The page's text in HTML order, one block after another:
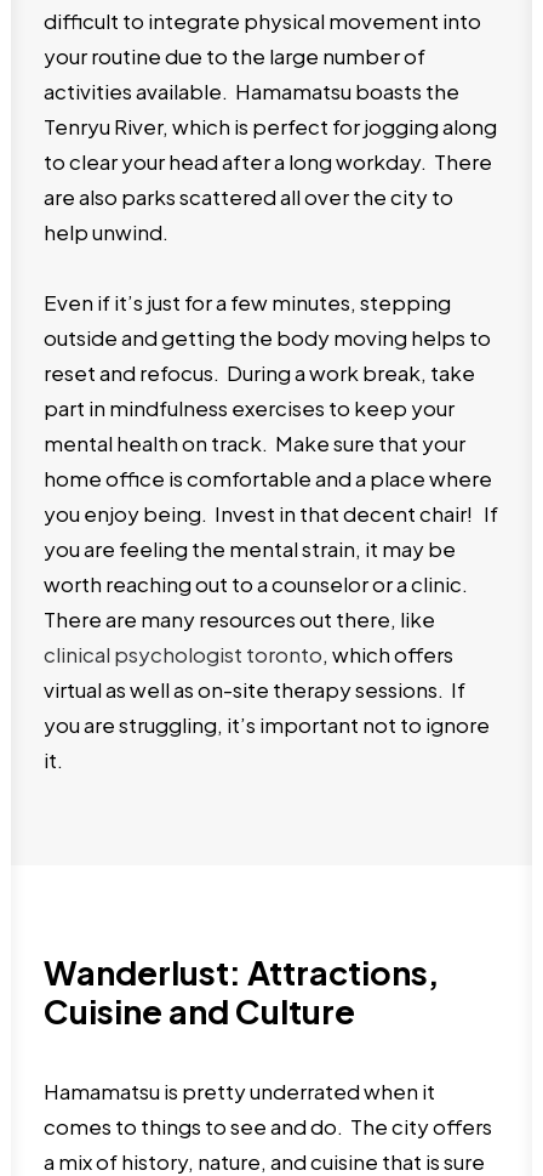
difficult to integrate physical movement into
your routine due to the large number of
activities available. Hamamatsu boasts the
Tenryu River, which is perfect for jogging along
to clear your head after a long workday. There
are also parks scattered all over the city to
help unwind.
Even if it’s just for a few minutes, stepping
outside and getting the body moving helps to
reset and refocus. During a work break, take
part in mindfulness exercises to keep your
mental health on track. Make sure that your
home office is comfortable and a place where
you enjoy being. Invest in that decent chair! If
you are feeling the mental strain, it may be
worth reaching out to a counselor or a clinic.
There are many resources out there, like
clinical psychologist toronto, which offers
virtual as well as on-site therapy sessions. If
you are struggling, it’s important not to ignore
it.
Wanderlust: Attractions,
Cuisine and Culture
Hamamatsu is pretty underrated when it
comes to things to see and do. The city offers
a mix of history, nature, and cuisine that is sure